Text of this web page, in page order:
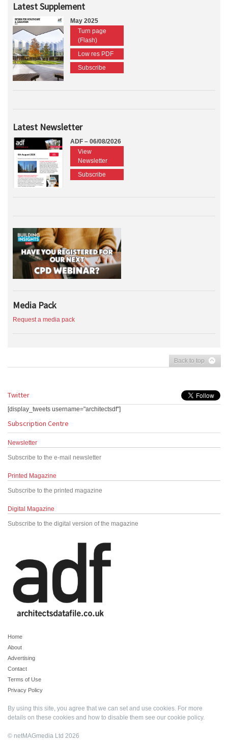
Latest Supplement
May 2025
Turn page
(Flash)
Low res PDF
Subscribe
Latest Newsletter
ADF – 06/08/2026
View
Newsletter
Subscribe
Media Pack
Request a media pack
Back to top
Twitter
[display_tweets username="architectsdf"]
Subscription Centre
Newsletter
Subscribe to the e-mail newsletter
Printed Magazine
Subscribe to the printed magazine
Digital Magazine
Subscribe to the digital version of the magazine
Home
About
Advertising
Contact
Terms of Use
Privacy Policy
By using this site, you agree that we can set and use cookies. For more
details on these cookies and how to disable them see our cookie policy.
© netMAGmedia Ltd 2026